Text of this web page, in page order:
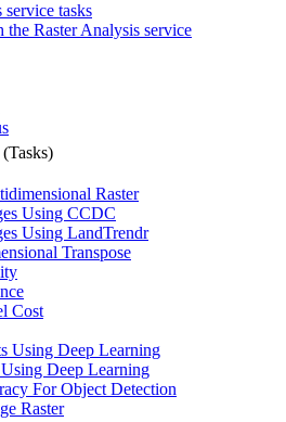
service tasks
the Raster Analysis service
Raster
Using CCDC
Using LandTrendr
Transpose
Cost
Using Deep Learning
Deep Learning
For Object Detection
Raster